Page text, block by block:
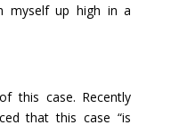
myself up high in a
this case. Recently
that this case “is